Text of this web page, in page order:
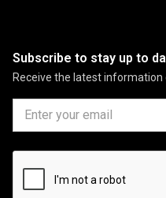
Subscribe to stay up to
Receive the latest information